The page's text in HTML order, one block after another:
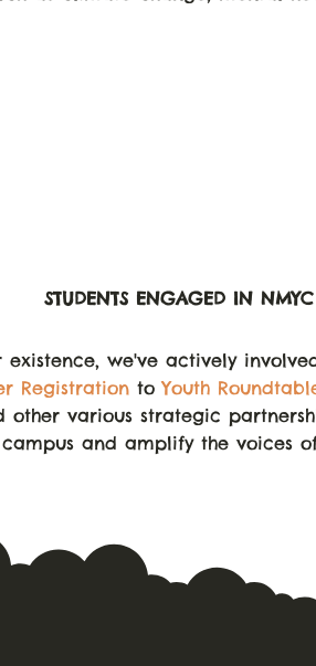
STUDENTS ENGAGED IN NMYC
existence, we've actively
RegistrationtoYouth
other various strategic
and amplify the voices